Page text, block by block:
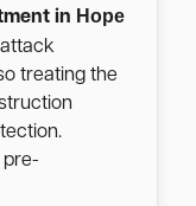
in Hope
treating the
pre-